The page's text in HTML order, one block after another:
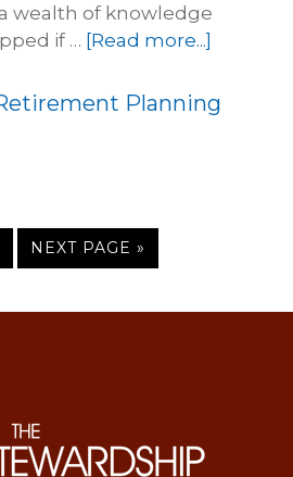
wealth of knowledge
if … [Read more...]
Planning
NEXT PAGE »